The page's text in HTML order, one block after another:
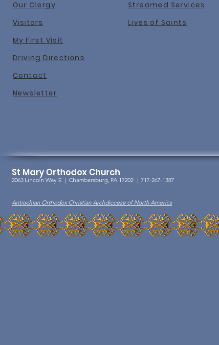
Our Clergy
Visitors
My First Visit
Driving Directions
Contact
Newslet ter
Streamed Services
Lives of Saints
St Mary Orthodox Church
2063 Lincoln Way E | Chambersburg, PA 17202 | 717-267-1387
Antiochian Orthodox Christian Archdiocese of North America